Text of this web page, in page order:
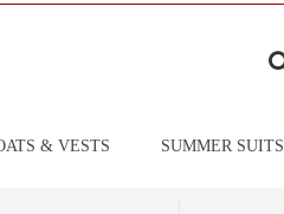
& VESTS SUMMER SUITS